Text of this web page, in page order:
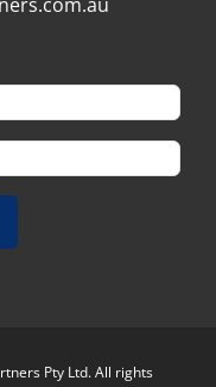
Pty Ltd. All rights